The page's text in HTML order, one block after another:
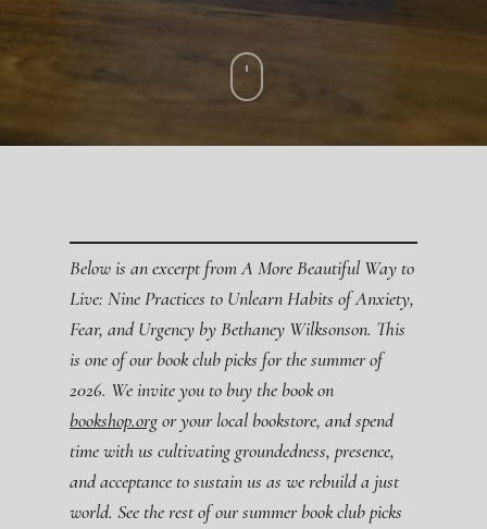
Below is an excerpt from A More Beautiful Way to
Live: Nine Practices to Unlearn Habits of Anxiety,
Fear, and Urgency by Bethaney Wilksonson. This
is one of our book club picks for the summer of
2026. We invite you to buy the book on
bookshop.orgor your local bookstore, and spend
time with us cultivating groundedness, presence,
and acceptance to sustain us as we rebuild a just
world. See the rest of our summer book club picks